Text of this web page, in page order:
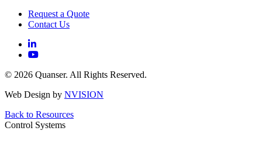
Request a Quote
Contact Us
© 2026 Quanser. All Rights Reserved.
Web Design by NVISION
Back to Resources
Control Systems